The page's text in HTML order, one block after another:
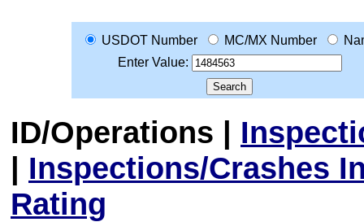
USDOT Number MC/MX Number
Enter Value:
ID/Operations |
| Inspections/Crashes
Rating